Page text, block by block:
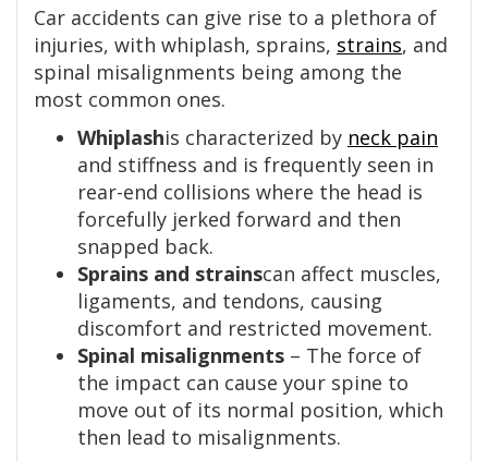
Car accidents can give rise to a plethora of
injuries, with whiplash, sprains, strains, and
spinal misalignments being among the
most common ones.
Whiplashis characterized by neck pain
and stiffness and is frequently seen in
rear-end collisions where the head is
forcefully jerked forward and then
snapped back.
Sprains and strainscan affect muscles,
ligaments, and tendons, causing
discomfort and restricted movement.
Spinal misalignments – The force of
the impact can cause your spine to
move out of its normal position, which
then lead to misalignments.